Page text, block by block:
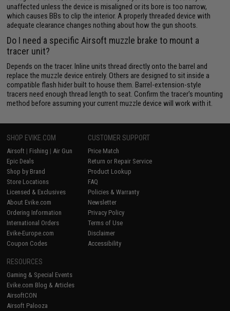
unaffected unless the device is misaligned or its bore is too narrow,
which causes BBs to clip the interior. A properly threaded device with
adequate clearance changes nothing about how the gun shoots.
Do I need a specific Airsoft muzzle brake to mount a
tracer unit?
Depends on the tracer. Inline units thread directly onto the barrel and
replace the muzzle device entirely. Others are designed to sit inside a
compatible flash hider built to house them. Barrel-extension-style
tracers need enough thread length to seat. Confirm the tracer's mounting
method before assuming your current muzzle device will work with it.
SHOP EVIKE.COM
Airsoft | Fishing | Air Gun
Epic Deals
Shop by Brand
Store Locations
Licensed & Exclusives
About Evike.com
Ordering Information
International Orders
Evike-Europe.com
Coupon Codes
CUSTOMER SUPPORT
Price Match
Return or Repair Service
Product Lookup
FAQ
Policies & Warranty
Newsletter
Privacy Policy
Terms of Use
Disclaimer
Accessibility
RESOURCES
Gaming & Special Events
Evike.com Blog & Articles
AirsoftCON
Airsoft Palooza